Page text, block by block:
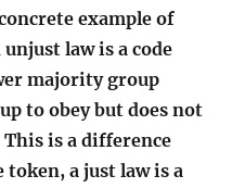
example of
law is a code
majority group
to obey but does not
is a difference
token, a just law is a